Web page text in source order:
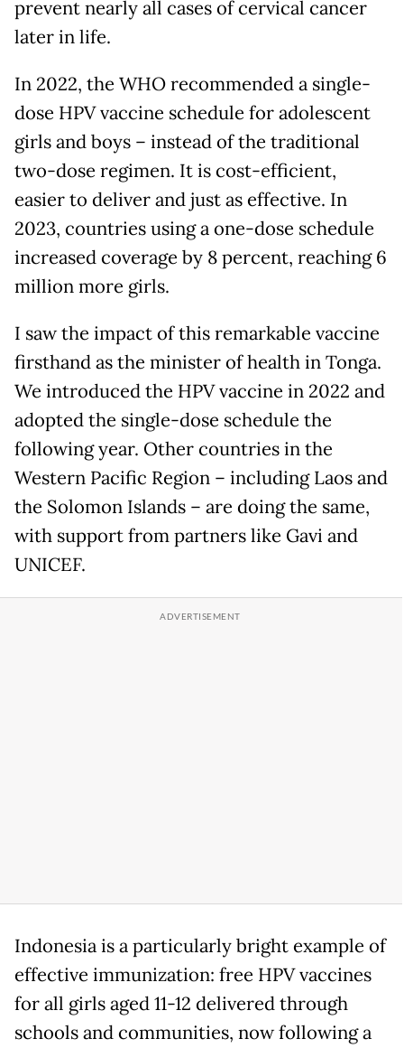
prevent nearly all cases of cervical cancer
later in life.
In 2022, the WHO recommended a single-
dose HPV vaccine schedule for adolescent
girls and boys – instead of the traditional
two-dose regimen. It is cost-efficient,
easier to deliver and just as effective. In
2023, countries using a one-dose schedule
increased coverage by 8 percent, reaching 6
million more girls.
I saw the impact of this remarkable vaccine
firsthand as the minister of health in Tonga.
We introduced the HPV vaccine in 2022 and
adopted the single-dose schedule the
following year. Other countries in the
Western Pacific Region – including Laos and
the Solomon Islands – are doing the same,
with support from partners like Gavi and
UNICEF.
Indonesia is a particularly bright example of
effective immunization: free HPV vaccines
for all girls aged 11-12 delivered through
schools and communities, now following a